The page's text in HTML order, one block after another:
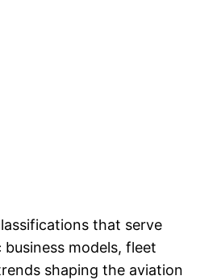
that serve
models, fleet
shaping the aviation